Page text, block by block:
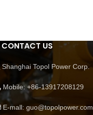
CONTACT US
Shanghai Topol Power Corp.
Mobile: +86-13917208129
E-mall: guo@topolpower.com